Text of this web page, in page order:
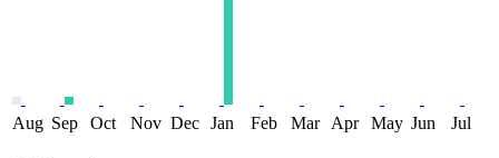
Aug Sep Oct Nov Dec Jan Feb Mar Apr May Jun Jul